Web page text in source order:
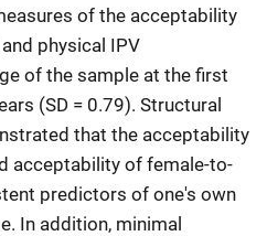
of the acceptability
physical IPV
of the sample at the first
(SD = 0.79). Structural
that the acceptability
acceptability of female-to-
predictors of one's own
In addition, minimal